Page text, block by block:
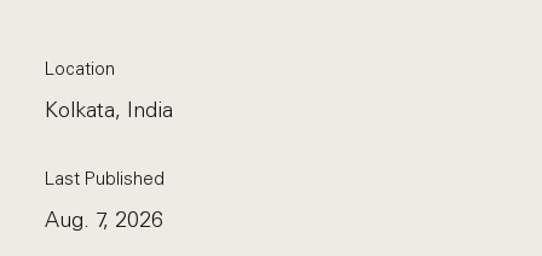
Location
Kolkata, India
Last Published
Aug. 7, 2026